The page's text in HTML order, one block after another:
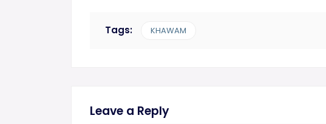
Tags: KHAWAM
Leave a Reply